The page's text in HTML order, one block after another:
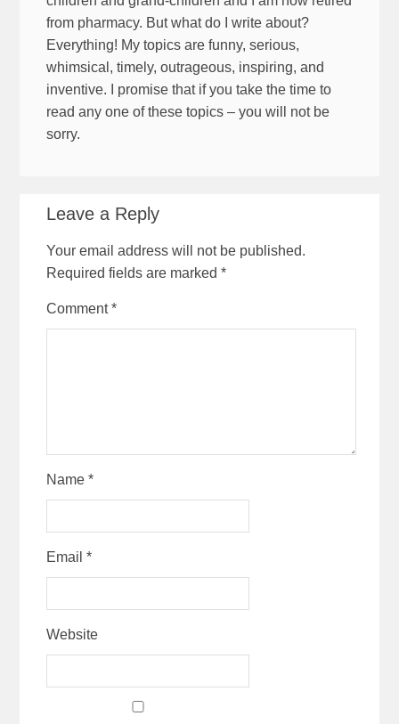
from pharmacy. But what do I write about?
Everything! My topics are funny, serious,
whimsical, timely, outrageous, inspiring, and
inventive. I promise that if you take the time to
read any one of these topics – you will not be
sorry.
Leave a Reply
Your email address will not be published.
Required fields are marked*
Comment*
Name*
Email*
Website